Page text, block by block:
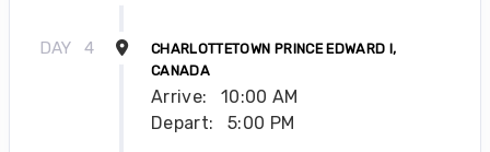
DAY 4
CHARLOTTETOWN PRINCE EDWARD I,
CANADA
Arrive:
10:00 AM
Depart:
5:00 PM